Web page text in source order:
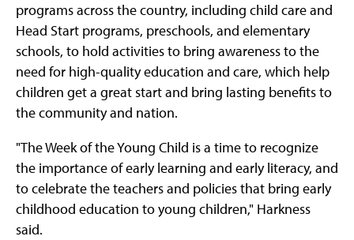
programs across the country, including child care and
Head Start programs, preschools, and elementary
schools, to hold activities to bring awareness to the
need for high-quality education and care, which help
children get a great start and bring lasting benefits to
the community and nation.
"The Week of the Young Child is a time to recognize
the importance of early learning and early literacy, and
to celebrate the teachers and policies that bring early
childhood education to young children," Harkness
said.